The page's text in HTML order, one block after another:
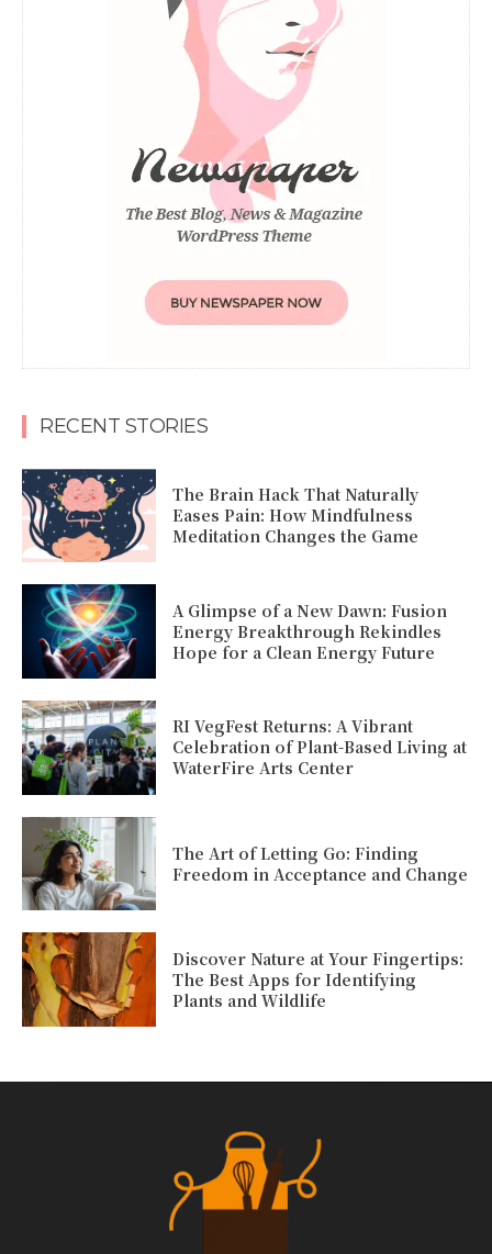
RECENT STORIES
The Brain Hack That Naturally
Eases Pain: How Mindfulness
Meditation Changes the Game
A Glimpse of a New Dawn: Fusion
Energy Breakthrough Rekindles
Hope for a Clean Energy Future
RI VegFest Returns: A Vibrant
Celebration of Plant-Based Living at
WaterFire Arts Center
The Art of Letting Go: Finding
Freedom in Acceptance and Change
Discover Nature at Your Fingertips:
The Best Apps for Identifying
Plants and Wildlife